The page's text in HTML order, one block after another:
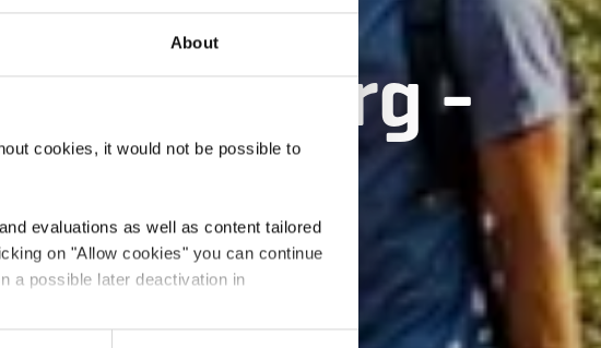
About
cookies, it would not be possible to
evaluations as well as content tailored
on "Allow cookies" you can continue
a possible later deactivation in
-
»